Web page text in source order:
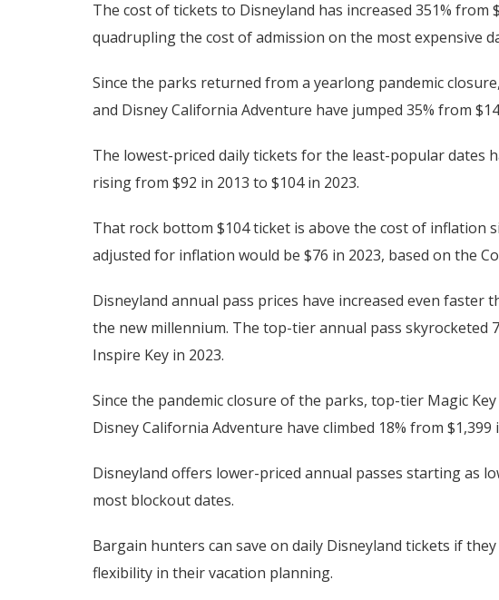
The cost of tickets to Disneyland has increased 351%
quadrupling the cost of admission on the most expensive
Since the parks returned from a yearlong pandemic
and Disney California Adventure have jumped 35% from
The lowest-priced daily tickets for the least-popular dates
rising from $92 in 2013 to $104 in 2023.
That rock bottom $104 ticket is above the cost of inflation
adjusted for inflation would be $76 in 2023, based on the
Disneyland annual pass prices have increased even faster
the new millennium. The top-tier annual pass skyrocketed
Inspire Key in 2023.
Since the pandemic closure of the parks, top-tier Magic
Disney California Adventure have climbed 18% from
Disneyland offers lower-priced annual passes starting as
most blockout dates.
Bargain hunters can save on daily Disneyland tickets if
flexibility in their vacation planning.